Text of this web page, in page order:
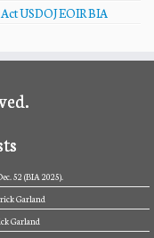
USDOJ EOIR BIA
52 (BIA 2025).
Garland
Garland